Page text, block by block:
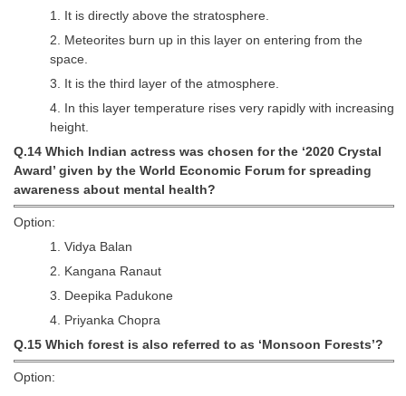
1. It is directly above the stratosphere.
2. Meteorites burn up in this layer on entering from the
space.
3. It is the third layer of the atmosphere.
4. In this layer temperature rises very rapidly with increasing
height.
Q.14 Which Indian actress was chosen for the ‘2020 Crystal
Award’ given by the World Economic Forum for spreading
awareness about mental health?
Option:
1. Vidya Balan
2. Kangana Ranaut
3. Deepika Padukone
4. Priyanka Chopra
Q.15 Which forest is also referred to as ‘Monsoon Forests’?
Option: